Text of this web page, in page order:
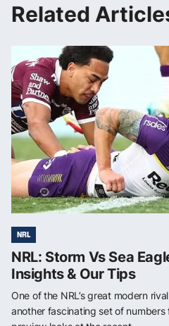
Related
NRL
NRL: Storm Vs Sea
Insights & Our Tips
One of the NRL’s great modern
another fascinating set of numbers